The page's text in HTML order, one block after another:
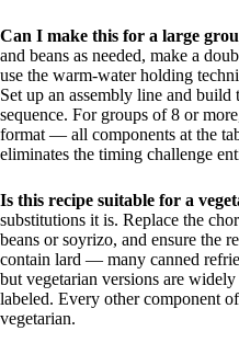
Can I make this for a large
and beans as needed, make a
use the warm-water holding
Set up an assembly line and
sequence. For groups of 8 or
format — all components at the
eliminates the timing challenge
Is this recipe suitable for a
substitutions it is. Replace the
beans or soyrizo, and ensure the
contain lard — many canned
but vegetarian versions are
labeled. Every other component
vegetarian.